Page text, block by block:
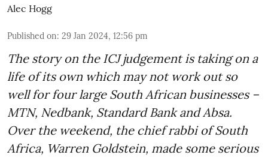
Alec Hogg
Published on: 29 Jan 2024, 12:56 pm
The story on the ICJ judgement is taking on a
life of its own which may not work out so
well for four large South African businesses –
MTN, Nedbank, Standard Bank and Absa.
Over the weekend, the chief rabbi of South
Africa, Warren Goldstein, made some serious